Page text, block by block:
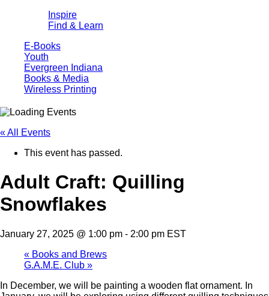
Inspire
Find & Learn
E-Books
Youth
Evergreen Indiana
Books & Media
Wireless Printing
« All Events
This event has passed.
Adult Craft: Quilling
Snowflakes
January 27, 2025 @ 1:00 pm - 2:00 pm EST
« Books and Brews
G.A.M.E. Club »
In December, we will be painting a wooden flat ornament. In